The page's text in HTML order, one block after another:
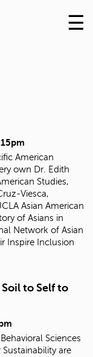
Skip
to
☰
American
own Dr. Edith
Studies,
Viesca,
Asian American
of Asians in
Network of Asian
Inspire Inclusion
to Self to
Sciences
are